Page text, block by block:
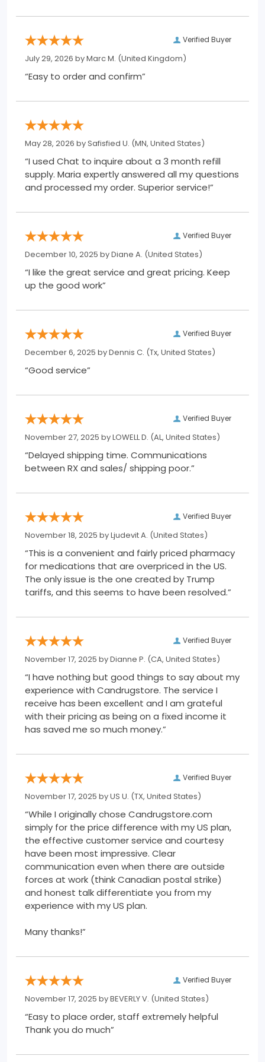
Verified Buyer
July 29, 2026 byMarc M. (United Kingdom)
“Easy to order and confirm”
May 28, 2026 bySafisfied U. (MN, United States)
“I used Chat to inquire about a 3 month refill
supply. Maria expertly answered all my questions
and processed my order. Superior service!”
Verified Buyer
December 10, 2025 byDiane A. (United States)
“I like the great service and great pricing. Keep
up the good work”
Verified Buyer
December 6, 2025 byDennis C. (Tx, United States)
“Good service”
Verified Buyer
November 27, 2025 byLOWELL D. (AL, United States)
“Delayed shipping time. Communications
between RX and sales/ shipping poor.”
Verified Buyer
November 18, 2025 byLjudevit A. (United States)
“This is a convenient and fairly priced pharmacy
for medications that are overpriced in the US.
The only issue is the one created by Trump
tariffs, and this seems to have been resolved.”
Verified Buyer
November 17, 2025 byDianne P. (CA, United States)
“I have nothing but good things to say about my
experience with Candrugstore. The service I
receive has been excellent and I am grateful
with their pricing as being on a fixed income it
has saved me so much money.”
Verified Buyer
November 17, 2025 byUS U. (TX, United States)
“While I originally chose Candrugstore.com
simply for the price difference with my US plan,
the effective customer service and courtesy
have been most impressive. Clear
communication even when there are outside
forces at work (think Canadian postal strike)
and honest talk differentiate you from my
experience with my US plan.
Many thanks!”
Verified Buyer
November 17, 2025 byBEVERLY V. (United States)
“Easy to place order, staff extremely helpful
Thank you do much”